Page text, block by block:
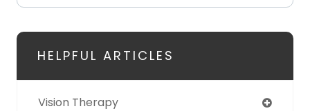
HELPFUL ARTICLES
Vision Therapy